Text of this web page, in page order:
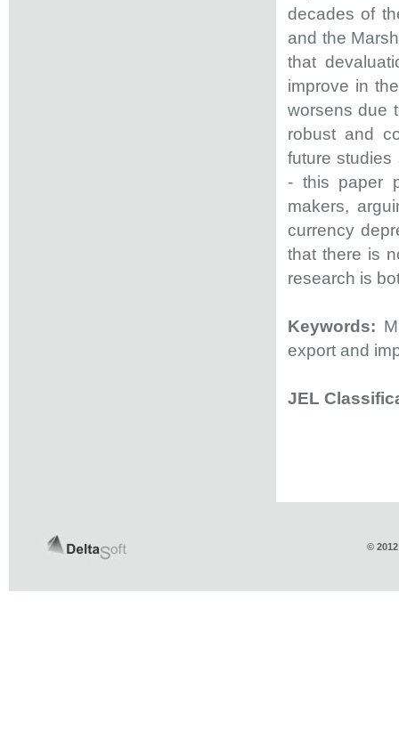
decades of
and the
that
improve in
worsens due
robust and
future studies
- this paper
makers,
currency
that there is
research is
Keywords:
export and
JEL
©